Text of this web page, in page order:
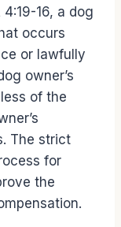
16, a dog
occurs
or lawfully
owner’s
of the
The strict
for
the